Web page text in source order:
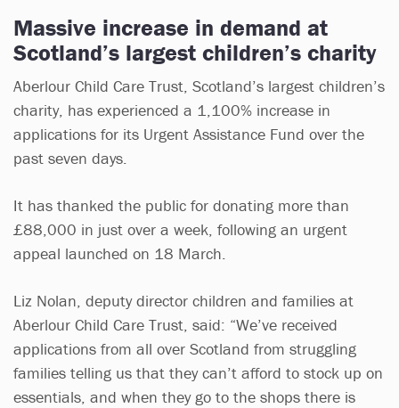
Massive increase in demand at
Scotland’s largest children’s charity
Aberlour Child Care Trust, Scotland’s largest children’s
charity, has experienced a 1,100% increase in
applications for its Urgent Assistance Fund over the
past seven days.
It has thanked the public for donating more than
£88,000 in just over a week, following an urgent
appeal launched on 18 March.
Liz Nolan, deputy director children and families at
Aberlour Child Care Trust, said: “We’ve received
applications from all over Scotland from struggling
families telling us that they can’t afford to stock up on
essentials, and when they go to the shops there is